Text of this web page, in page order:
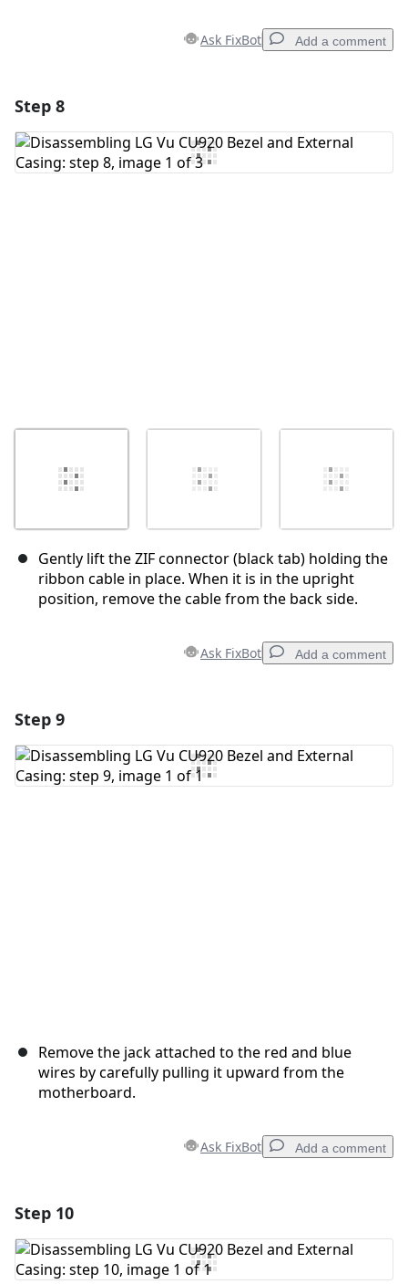
Ask FixBot Add a comment
Add Comment
Step 8
Gently lift the ZIF connector (black tab) holding the
ribbon cable in place. When it is in the upright
position, remove the cable from the back side.
Ask FixBot Add a comment
Add Comment
Step 9
Remove the jack attached to the red and blue
wires by carefully pulling it upward from the
motherboard.
Ask FixBot Add a comment
Add Comment
Step 10